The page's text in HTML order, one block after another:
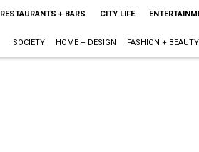
RESTAURANTS + BARS CITY LIFE
SOCIETY HOME + DESIGN FASHION + BEAUTY